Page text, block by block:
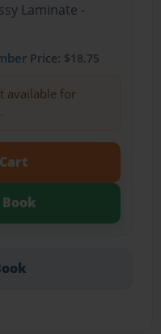
Laminate -
Price: $18.75
available for